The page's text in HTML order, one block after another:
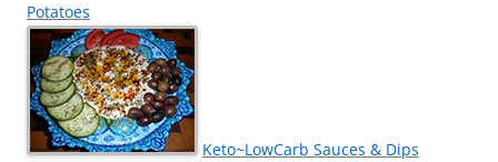
Potatoes
Keto~LowCarb Sauces & Dips